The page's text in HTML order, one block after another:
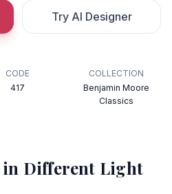
Try AI Designer
CODE
417
COLLECTION
Benjamin Moore
Classics
Different Light